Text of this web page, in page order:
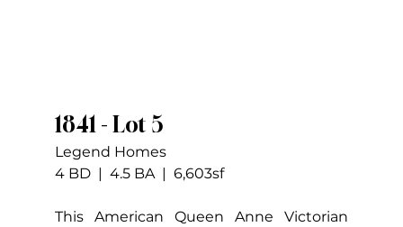
1841 - Lot 5
Legend Homes
4 BD  |  4.5 BA  |  6,603sf
This American Queen Anne Victorian